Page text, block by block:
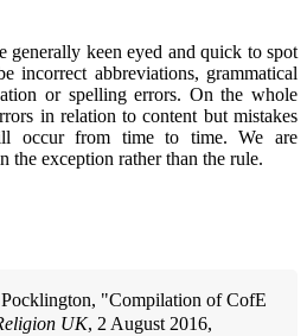
generally keen eyed and quick to spot
incorrect abbreviations, grammatical
or spelling errors. On the whole
in relation to content but mistakes
occur from time to time. We are
the exception rather than the rule.
"Compilation of CofE
UK, 2 August 2016,